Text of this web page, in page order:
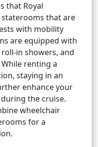
that Royal
staterooms that are
with mobility
are equipped with
in showers, and
renting a
staying in an
enhance your
the cruise.
wheelchair
for a